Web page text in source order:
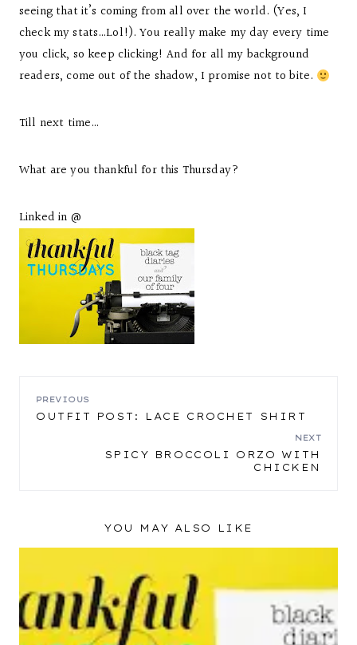
seeing that it’s coming from all over the world. (Yes, I
check my stats…Lol!). You really make my day every time
you click, so keep clicking! And for all my background
readers, come out of the shadow, I promise not to bite.
Till next time…
What are you thankful for this Thursday?
Linked in @
POST
PREVIOUS
OUTFIT POST: LACE CROCHET SHIRT
NEXT
SPICY BROCCOLI ORZO WITH
CHICKEN
YOU MAY ALSO LIKE